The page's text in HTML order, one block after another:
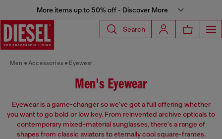
More items up to 50% off - Discover More
Search
Men Accessories Eyewear
Men's Eyewear
Eyewear is a game-changer so we've got a full offering whether
you want to go bold or low key. From reinvented archive opticals to
contemporary mixed-material sunglasses, there's a range of
shapes from classic aviators to eternally cool square-frames.